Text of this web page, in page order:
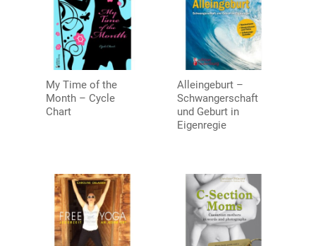
My Time of the
Month – Cycle
Chart
Alleingeburt –
Schwangerschaft
und Geburt in
Eigenregie